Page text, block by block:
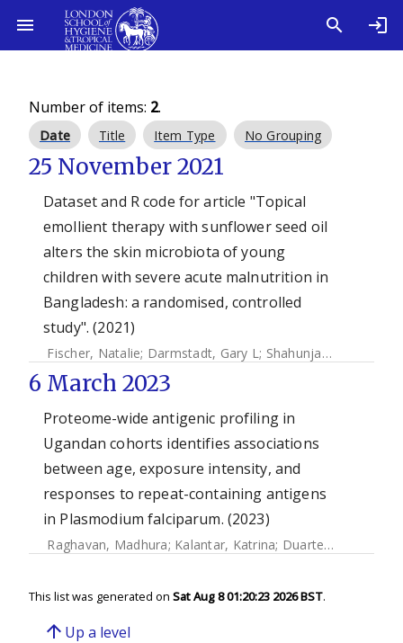
Number of items: 2.
Date Title Item Type No Grouping
25 November 2021
Dataset and R code for article "Topical
emollient therapy with sunflower seed oil
alters the skin microbiota of young
children with severe acute malnutrition in
Bangladesh: a randomised, controlled
study". (2021)
Fischer, Natalie; Darmstadt, Gary L; Shahunja, KM
6 March 2023
Proteome-wide antigenic profiling in
Ugandan cohorts identifies associations
between age, exposure intensity, and
responses to repeat-containing antigens
in Plasmodium falciparum. (2023)
Raghavan, Madhura; Kalantar, Katrina; Duarte, Elias
This list was generated on Sat Aug 8 01:20:23 2026 BST.
arrow_upward Up a level